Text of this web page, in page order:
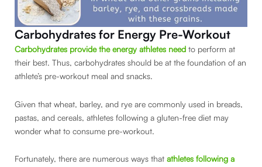
Carbohydrates for Energy Pre-Workout
Carbohydrates provide the energy athletes need to perform at
their best. Thus, carbohydrates should be at the foundation of an
athlete’s pre-workout meal and snacks.
Given that wheat, barley, and rye are commonly used in breads,
pastas, and cereals, athletes following a gluten-free diet may
wonder what to consume pre-workout.
Fortunately, there are numerous ways that athletes following a